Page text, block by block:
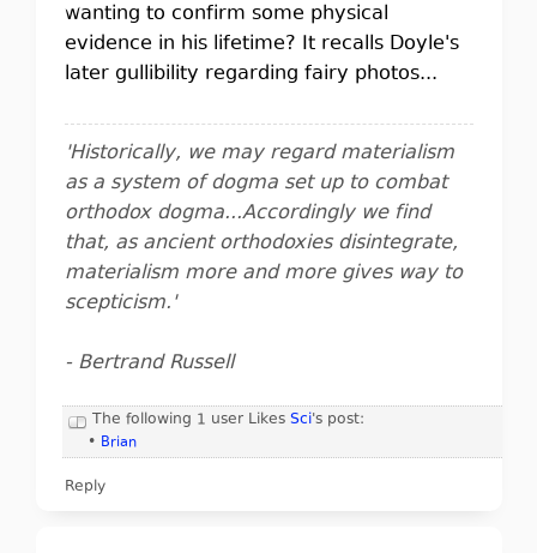
wanting to confirm some physical
evidence in his lifetime? It recalls Doyle's
later gullibility regarding fairy photos...
'Historically, we may regard materialism
as a system of dogma set up to combat
orthodox dogma...Accordingly we find
that, as ancient orthodoxies disintegrate,
materialism more and more gives way to
scepticism.'
- Bertrand Russell
The following 1 user Likes Sci's post:
• Brian
Reply